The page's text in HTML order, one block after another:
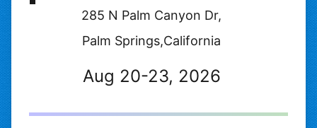
285 N Palm Canyon Dr,
Palm Springs,California
Aug 20-23, 2026